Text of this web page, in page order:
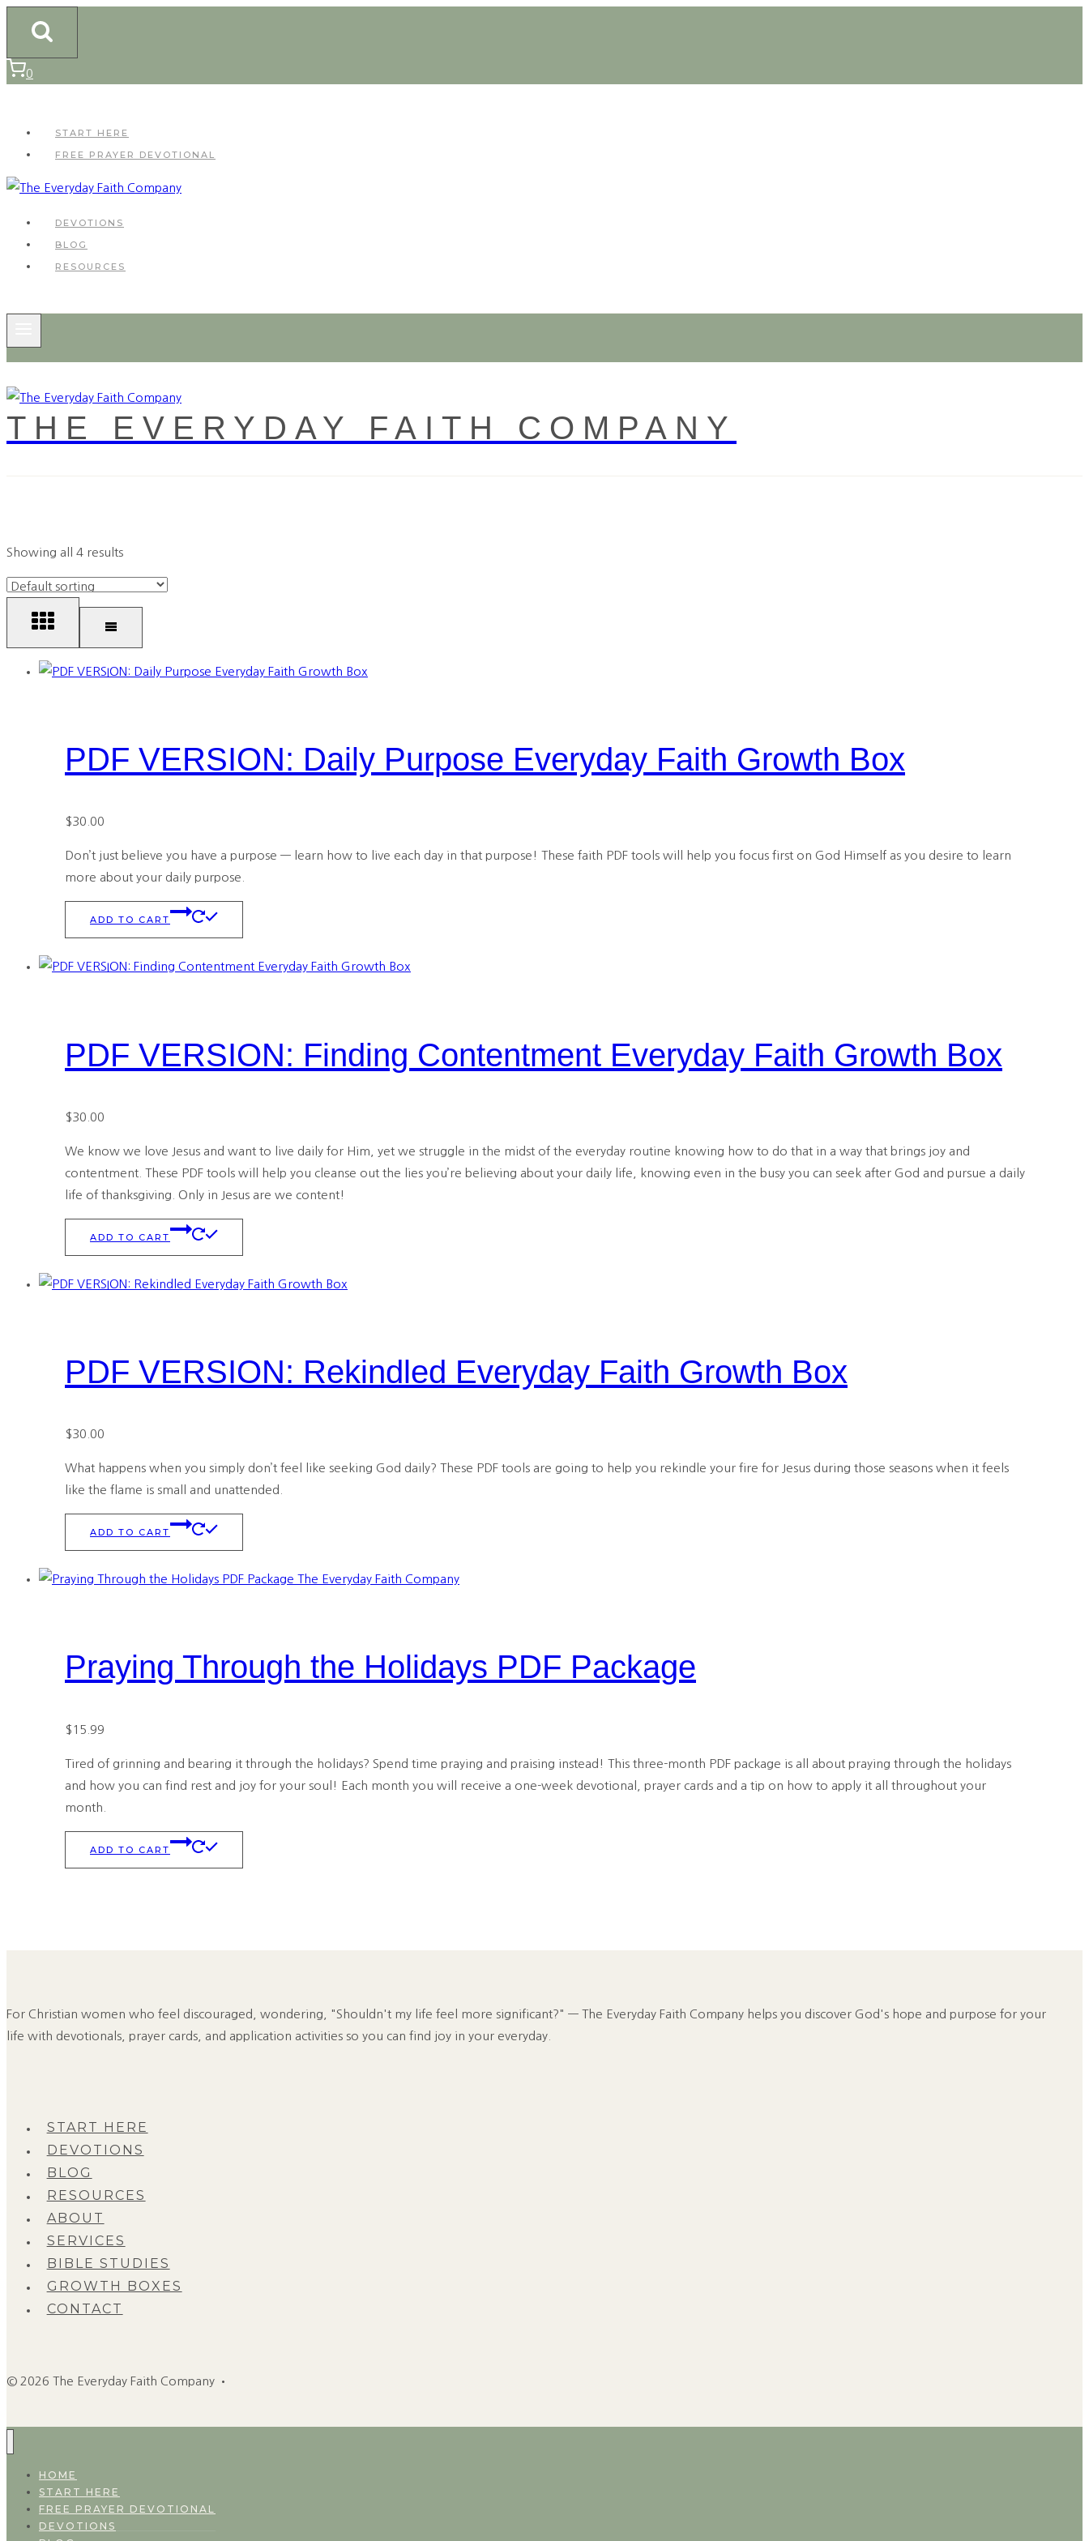
content
0
START HERE
FREE PRAYER DEVOTIONAL
DEVOTIONS
BLOG
RESOURCES
THE EVERYDAY FAITH COMPANY
Showing all 4 results
PDF VERSION: Daily Purpose Everyday Faith Growth Box
$30.00
Don’t just believe you have a purpose — learn how to live each day in that purpose! These faith PDF tools will help you focus first on God Himself as you desire to learn
more about your daily purpose.
ADD TO CART
PDF VERSION: Finding Contentment Everyday Faith Growth Box
$30.00
We know we love Jesus and want to live daily for Him, yet we struggle in the midst of the everyday routine knowing how to do that in a way that brings joy and
contentment. These PDF tools will help you cleanse out the lies you’re believing about your daily life, knowing even in the busy you can seek after God and pursue a daily
life of thanksgiving. Only in Jesus are we content!
ADD TO CART
PDF VERSION: Rekindled Everyday Faith Growth Box
$30.00
What happens when you simply don’t feel like seeking God daily? These PDF tools are going to help you rekindle your fire for Jesus during those seasons when it feels
like the flame is small and unattended.
ADD TO CART
Praying Through the Holidays PDF Package
$ 15.99
Tired of grinning and bearing it through the holidays? Spend time praying and praising instead! This three-month PDF package is all about praying through the holidays
and how you can find rest and joy for your soul! Each month you will receive a one-week devotional, prayer cards and a tip on how to apply it all throughout your
month.
ADD TO CART
For Christian women who feel discouraged, wondering, "Shouldn't my life feel more significant?" — The Everyday Faith Company helps you discover God's hope and purpose for your
life with devotionals, prayer cards, and application activities so you can find joy in your everyday.
START HERE
DEVOTIONS
BLOG
RESOURCES
ABOUT
SERVICES
BIBLE STUDIES
GROWTH BOXES
CONTACT
© 2026 The Everyday Faith Company •
HOME
START HERE
FREE PRAYER DEVOTIONAL
DEVOTIONS